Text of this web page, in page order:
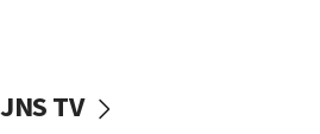
vessels under Iran blockade
JNS TV